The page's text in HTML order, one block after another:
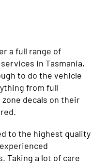
a full range of
in Tasmania,
to do the vehicle
from full
decals on their
to the highest quality
Taking a lot of care